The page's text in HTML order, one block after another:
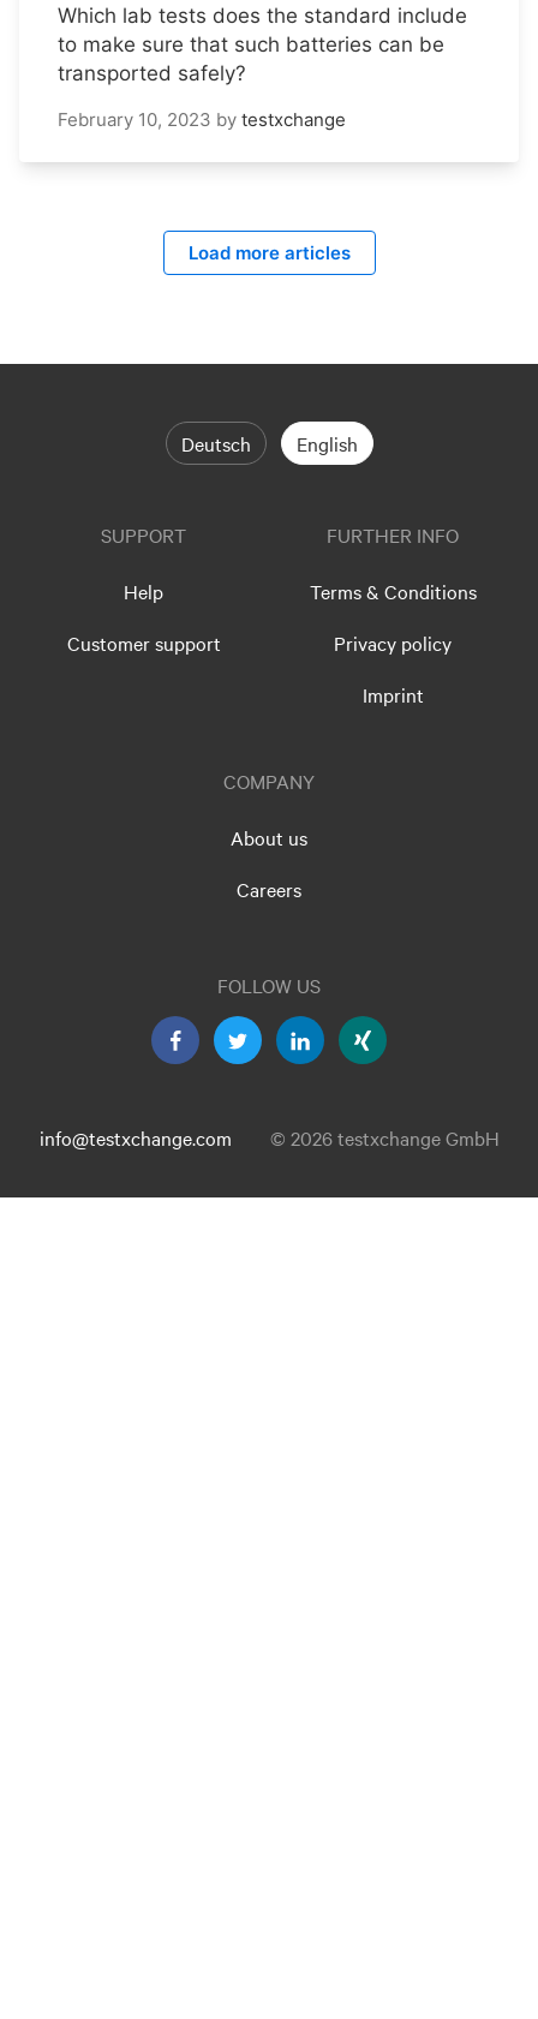
Which lab tests does the standard include
to make sure that such batteries can be
transported safely?
February 10, 2023 by testxchange
Load more articles
Deutsch English
SUPPORT
Help
Customer support
FURTHER INFO
Terms & Conditions
Privacy policy
Imprint
COMPANY
About us
Careers
FOLLOW US
info@testxchange.com © 2026 testxchange GmbH